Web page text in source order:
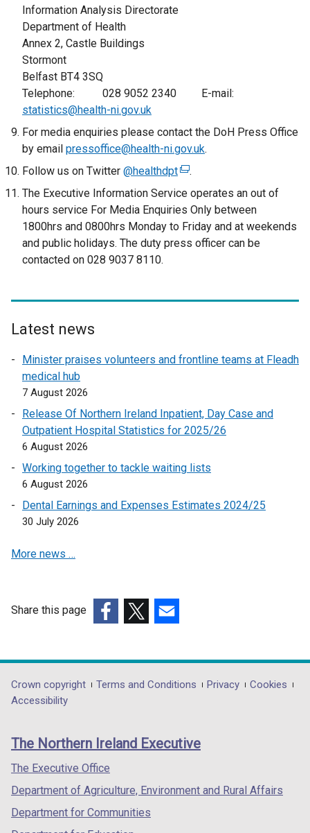
e
r
n
a
l
l
i
n
k
o
e
n
s
i
n
n
w
i
n
d
o
w
/
t
a
b
)
Information Analysis Directorate
Department of Health
Annex 2, Castle Buildings
Stormont
Belfast BT4 3SQ
Telephone: 028 9052 2340 E-mail:
statistics@health-ni.gov.uk
For media enquiries please contact the DoH Press Office
by email pressoffice@health-ni.gov.uk.
Follow us on Twitter @healthdpt(
e
x
e
l
n
e
n
i
a
d
t
)
.
The Executive Information Service operates an out of
hours service For Media Enquiries Only between
1800hrs and 0800hrs Monday to Friday and at weekends
and public holidays. The duty press officer can be
contacted on 028 9037 8110.
Latest news
Minister praises volunteers and frontline teams at Fleadh
medical hub
7 August 2026
Release Of Northern Ireland Inpatient, Day Case and
Outpatient Hospital Statistics for 2025/26
6 August 2026
Working together to tackle waiting lists
6 August 2026
Dental Earnings and Expenses Estimates 2024/25
30 July 2026
More news …
Share this page
opens
in
/
tab)
opens
in
/
opens
in
/
Department
footer
links
Crown copyright Terms and Conditions Privacy
Cookies
Accessibility
The Northern Ireland Executive
The Executive Office
Department of Agriculture, Environment and Rural Affairs
Department for Communities